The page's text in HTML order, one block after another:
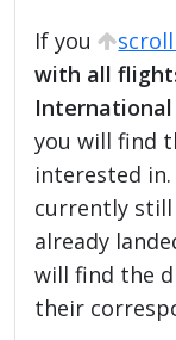
If you
with all
you will find
interested
currently
already
will find the
their